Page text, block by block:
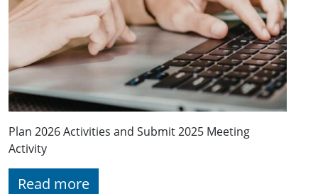
Plan 2026 Activities and Submit 2025 Meeting
Activity
Read more